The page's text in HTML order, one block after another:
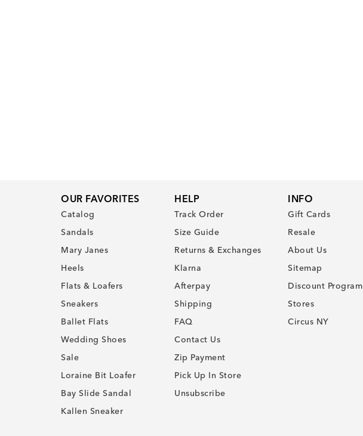
OUR FAVORITES
Catalog
Sandals
Mary Janes
Heels
Flats & Loafers
Sneakers
Ballet Flats
Wedding Shoes
Sale
Loraine Bit Loafer
Bay Slide Sandal
Kallen Sneaker
HELP
Track Order
Size Guide
Returns & Exchanges
Klarna
Afterpay
Shipping
FAQ
Contact Us
Zip Payment
Pick Up In Store
Unsubscribe
INFO
Gift Cards
Resale
About Us
Sitemap
Discount Program
Stores
Circus NY